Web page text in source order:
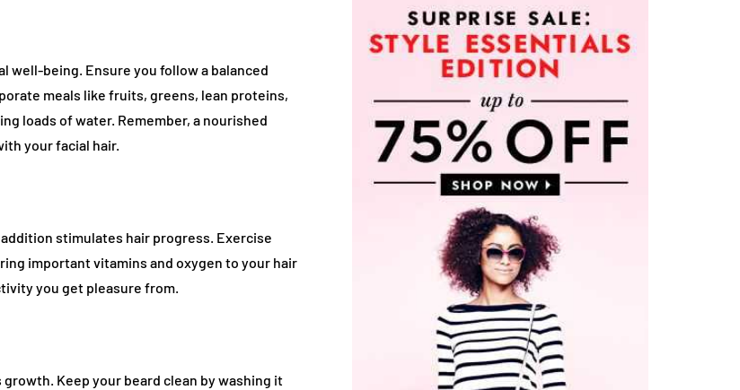
well-being. Ensure you follow a balanced
meals like fruits, greens, lean proteins,
loads of water. Remember, a nourished
your facial hair.
stimulates hair progress. Exercise
important vitamins and oxygen to your hair
you get pleasure from.
Keep your beard clean by washing it